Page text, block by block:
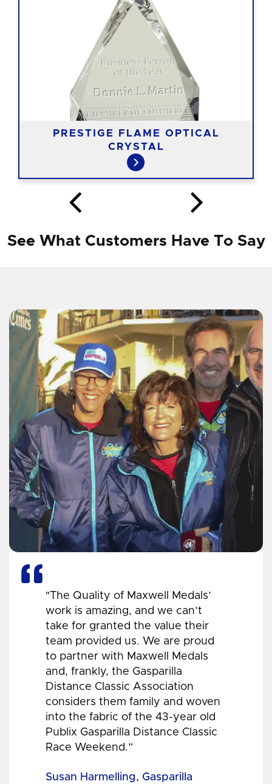
PRESTIGE FLAME OPTICAL
CRYSTAL
See What Customers Have To Say
"The Quality of Maxwell Medals’
work is amazing, and we can’t
take for granted the value their
team provided us. We are proud
to partner with Maxwell Medals
and, frankly, the Gasparilla
Distance Classic Association
considers them family and woven
into the fabric of the 43-year old
Publix Gasparilla Distance Classic
Race Weekend.”
Susan Harmelling, Gasparilla